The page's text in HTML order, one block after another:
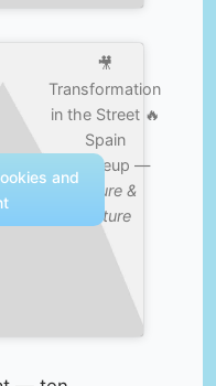
🎥
Transformation
in the Street 🔥
Spain
#makeup —
Nature &
Culture
and